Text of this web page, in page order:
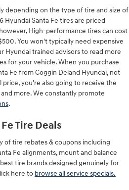
depending on the type of tire and size of
Hyundai Santa Fe tires are priced
High-performance tires can cost
You won't typically need expensive
Hyundai trained advisors to read more
for your vehicle. When you purchase
Fe from Coggin Deland Hyundai, not
you're also going to receive the
more. We constantly promote
.
Tire Deals
of tire rebates & coupons including
Fe alignments, mount and balance
tire brands designed genuinely for
here to browse all service specials.